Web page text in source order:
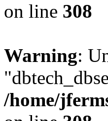
on line 308
Warning:
/home/